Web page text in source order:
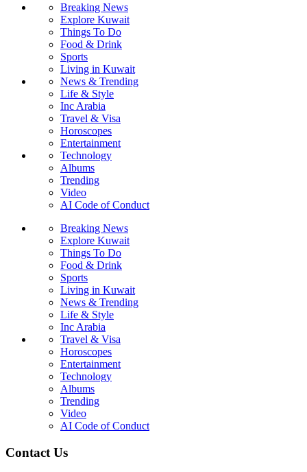
Breaking News
Explore Kuwait
Things To Do
Food & Drink
Sports
Living in Kuwait
News & Trending
Life & Style
Inc Arabia
Travel & Visa
Horoscopes
Entertainment
Technology
Albums
Trending
Video
AI Code of Conduct
Breaking News
Explore Kuwait
Things To Do
Food & Drink
Sports
Living in Kuwait
News & Trending
Life & Style
Inc Arabia
Travel & Visa
Horoscopes
Entertainment
Technology
Albums
Trending
Video
AI Code of Conduct
Contact Us